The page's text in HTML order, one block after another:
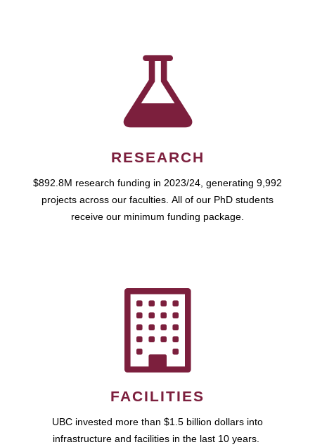
RESEARCH
$892.8M research funding in 2023/24, generating 9,992
projects across our faculties. All of our PhD students
receive our minimum funding package.
FACILITIES
UBC invested more than $1.5 billion dollars into
infrastructure and facilities in the last 10 years.